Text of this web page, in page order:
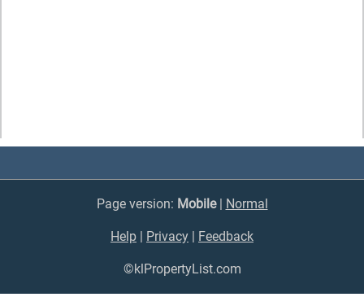
Page version: Mobile| Normal
Help Privacy Feedback
©klPropertyList.com